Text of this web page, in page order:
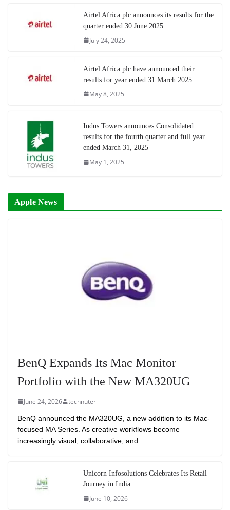
Airtel Africa plc announces its results for the
quarter ended 30 June 2025
July 24, 2025
Airtel Africa plc have announced their
results for year ended 31 March 2025
May 8, 2025
Indus Towers announces Consolidated
results for the fourth quarter and full year
ended March 31, 2025
May 1, 2025
Apple News
BenQ Expands Its Mac Monitor
Portfolio with the New MA320UG
June 24, 2026 technuter
BenQ announced the MA320UG, a new addition to its Mac-
focused MA Series. As creative workflows become
increasingly visual, collaborative, and
Unicorn Infosolutions Celebrates Its Retail
Journey in India
June 10, 2026